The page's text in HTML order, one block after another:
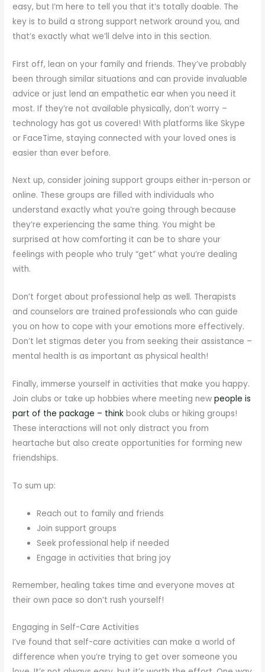
easy, but I’m here to tell you that it’s totally doable. The
key is to build a strong support network around you, and
that’s exactly what we’ll delve into in this section.
First off, lean on your family and friends. They’ve probably
been through similar situations and can provide invaluable
advice or just lend an empathetic ear when you need it
most. If they’re not available physically, don’t worry –
technology has got us covered! With platforms like Skype
or FaceTime, staying connected with your loved ones is
easier than ever before.
Next up, consider joining support groups either in-person or
online. These groups are filled with individuals who
understand exactly what you’re going through because
they’re experiencing the same thing. You might be
surprised at how comforting it can be to share your
feelings with people who truly “get” what you’re dealing
with.
Don’t forget about professional help as well. Therapists
and counselors are trained professionals who can guide
you on how to cope with your emotions more effectively.
Don’t let stigmas deter you from seeking their assistance –
mental health is as important as physical health!
Finally, immerse yourself in activities that make you happy.
Join clubs or take up hobbies where meeting newpeople is
part of the package – think book clubs or hiking groups!
These interactions will not only distract you from
heartache but also create opportunities for forming new
friendships.
To sum up:
Reach out to family and friends
Join support groups
Seek professional help if needed
Engage in activities that bring joy
Remember, healing takes time and everyone moves at
their own pace so don’t rush yourself!
Engaging in Self-Care Activities
I’ve found that self-care activities can make a world of
difference when you’re trying to get over someone you